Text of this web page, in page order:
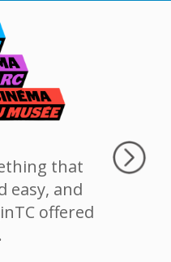
that
easy, and
offered